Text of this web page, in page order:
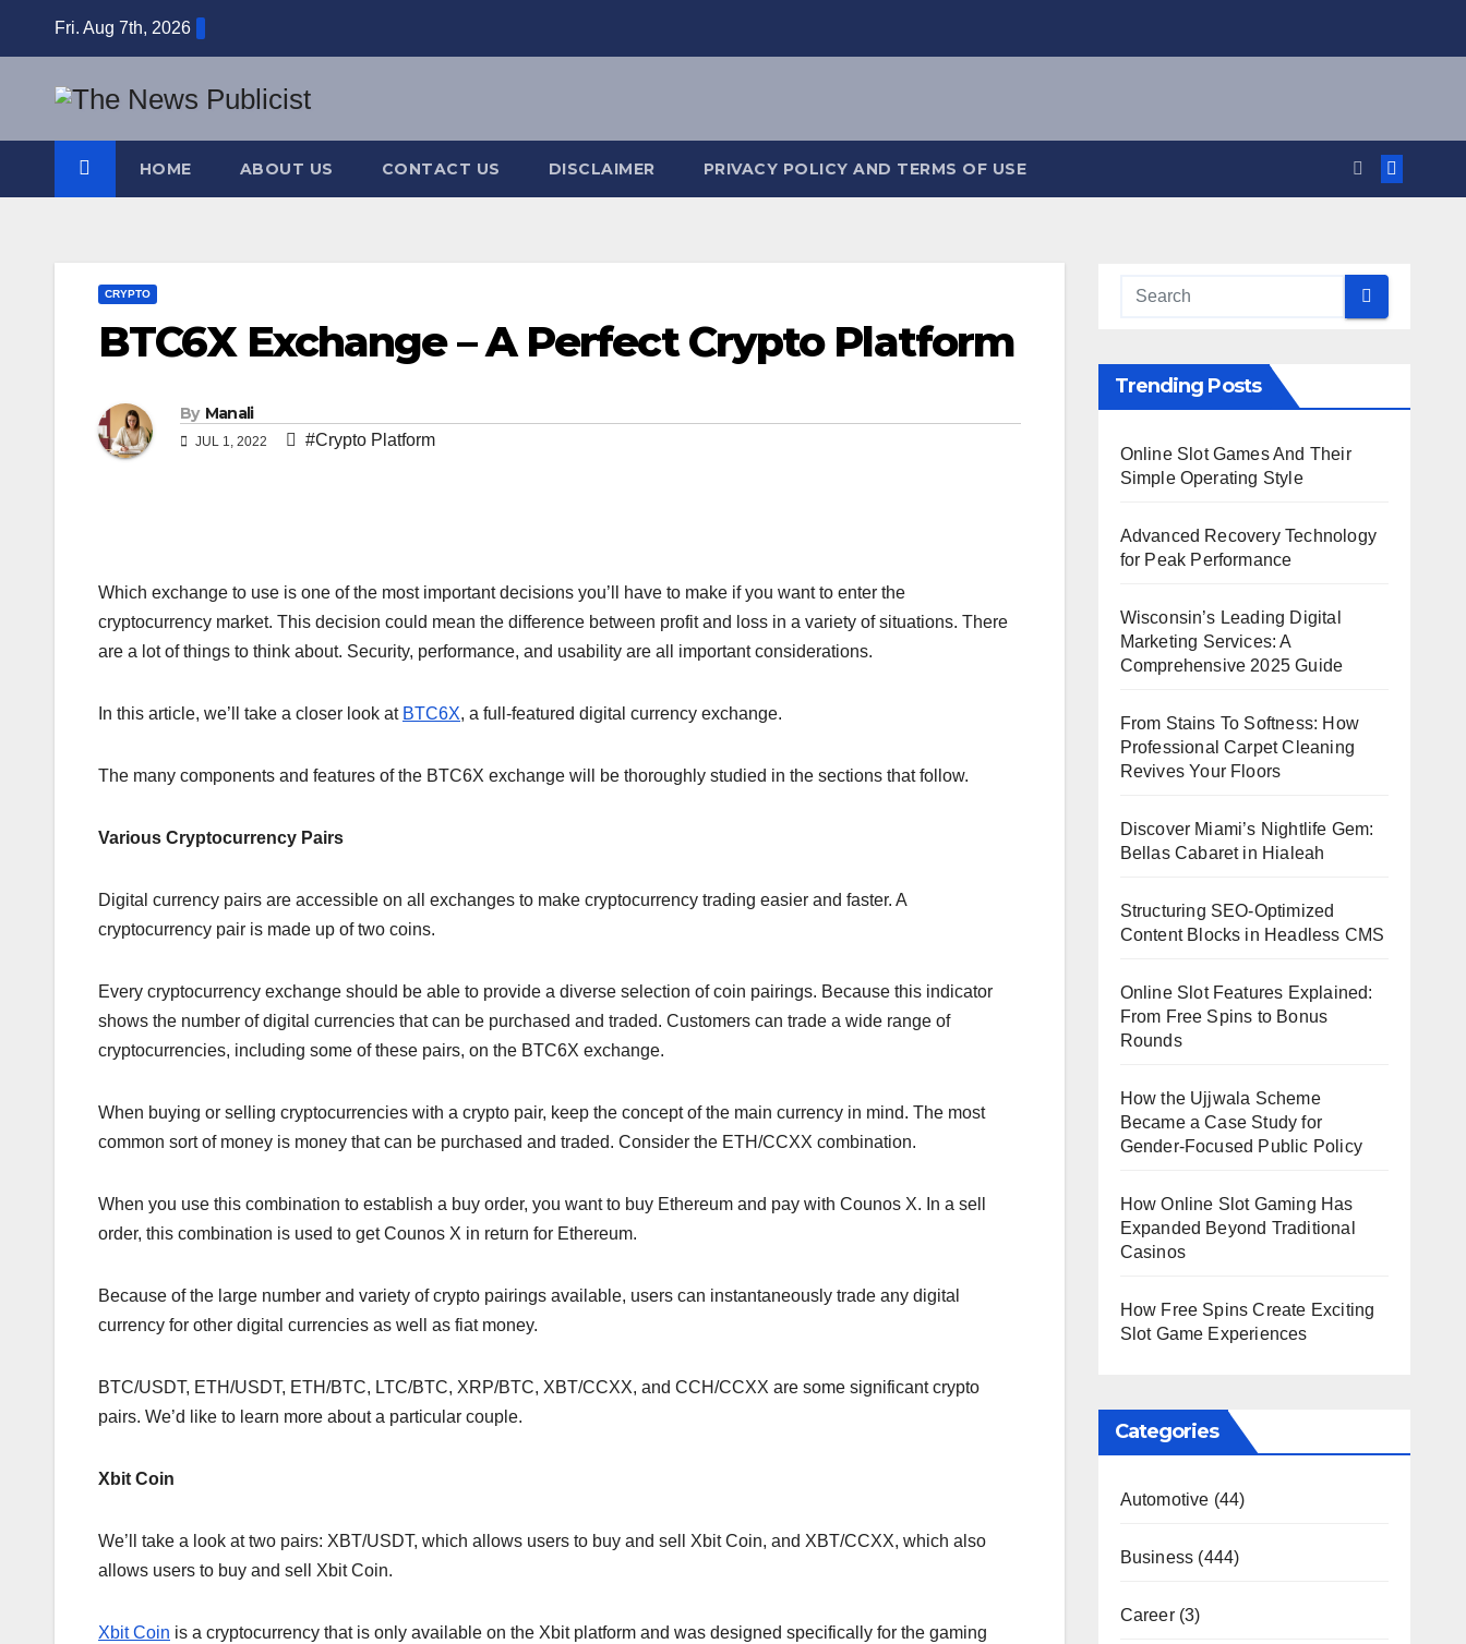
Fri. Aug 7th, 2026
HOME ABOUT US CONTACT US DISCLAIMER PRIVACY POLICY AND TERMS OF USE
CRYPTO
BTC6X Exchange – A Perfect Crypto Platform
By Manali
JUL 1, 2022 #Crypto Platform
Which exchange to use is one of the most important decisions you’ll have to make if you want to enter the
cryptocurrency market. This decision could mean the difference between profit and loss in a variety of situations. There
are a lot of things to think about. Security, performance, and usability are all important considerations.
In this article, we’ll take a closer look at BTC6X, a full-featured digital currency exchange.
The many components and features of the BTC6X exchange will be thoroughly studied in the sections that follow.
Various Cryptocurrency Pairs
Digital currency pairs are accessible on all exchanges to make cryptocurrency trading easier and faster. A
cryptocurrency pair is made up of two coins.
Every cryptocurrency exchange should be able to provide a diverse selection of coin pairings. Because this indicator
shows the number of digital currencies that can be purchased and traded. Customers can trade a wide range of
cryptocurrencies, including some of these pairs, on the BTC6X exchange.
When buying or selling cryptocurrencies with a crypto pair, keep the concept of the main currency in mind. The most
common sort of money is money that can be purchased and traded. Consider the ETH/CCXX combination.
When you use this combination to establish a buy order, you want to buy Ethereum and pay with Counos X. In a sell
order, this combination is used to get Counos X in return for Ethereum.
Because of the large number and variety of crypto pairings available, users can instantaneously trade any digital
currency for other digital currencies as well as fiat money.
BTC/USDT, ETH/USDT, ETH/BTC, LTC/BTC, XRP/BTC, XBT/CCXX, and CCH/CCXX are some significant crypto
pairs. We’d like to learn more about a particular couple.
Xbit Coin
We’ll take a look at two pairs: XBT/USDT, which allows users to buy and sell Xbit Coin, and XBT/CCXX, which also
allows users to buy and sell Xbit Coin.
Xbit Coin is a cryptocurrency that is only available on the Xbit platform and was designed specifically for the gaming
Trending Posts
Online Slot Games And Their
Simple Operating Style
Advanced Recovery Technology
for Peak Performance
Wisconsin’s Leading Digital
Marketing Services: A
Comprehensive 2025 Guide
From Stains To Softness: How
Professional Carpet Cleaning
Revives Your Floors
Discover Miami’s Nightlife Gem:
Bellas Cabaret in Hialeah
Structuring SEO-Optimized
Content Blocks in Headless CMS
Online Slot Features Explained:
From Free Spins to Bonus
Rounds
How the Ujjwala Scheme
Became a Case Study for
Gender-Focused Public Policy
How Online Slot Gaming Has
Expanded Beyond Traditional
Casinos
How Free Spins Create Exciting
Slot Game Experiences
Categories
Automotive (44)
Business (444)
Career(3)